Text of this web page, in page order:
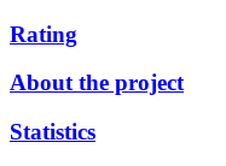
Rating
About the project
Statistics